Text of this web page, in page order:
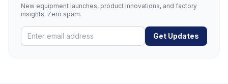
New equipment launches, product innovations, and factory
insights. Zero spam.
Get Updates